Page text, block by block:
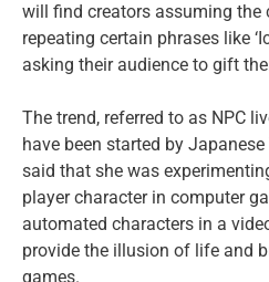
will find creators assuming the
repeating certain phrases like
asking their audience to gift
The trend, referred to as NPC
have been started by
said that she was
player character in computer
automated characters in a
provide the illusion of life and
games.